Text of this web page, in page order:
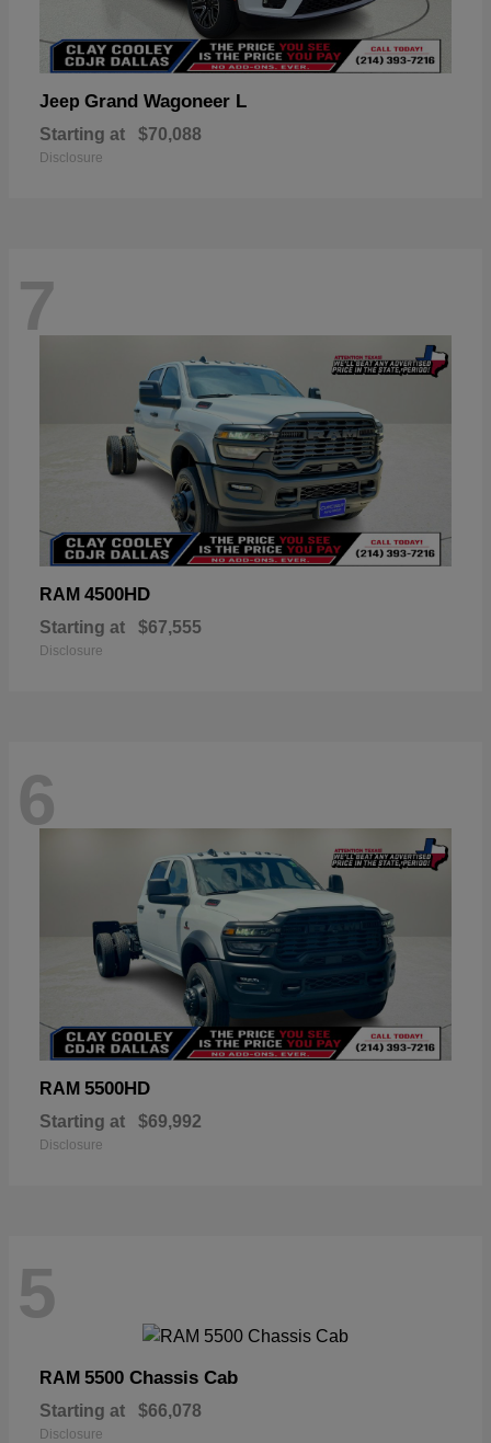
Jeep Grand Wagoneer L
Starting at $70,088
Disclosure
7
RAM 4500HD
Starting at $67,555
Disclosure
6
RAM 5500HD
Starting at $69,992
Disclosure
5
RAM 5500 Chassis Cab
Starting at $66,078
Disclosure